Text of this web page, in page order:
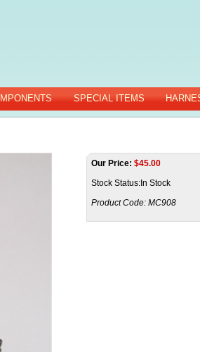
SPECIAL ITEMS
Our Price: $45.00
Stock Status:In Stock
Product Code: MC908